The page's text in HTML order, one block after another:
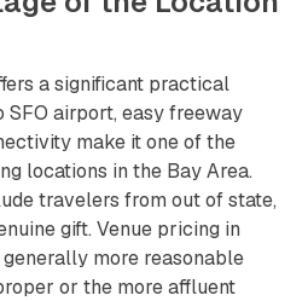
a significant practical
SFO airport, easy freeway
make it one of the
locations in the Bay Area.
travelers from out of state,
gift. Venue pricing in
more reasonable
or the more affluent